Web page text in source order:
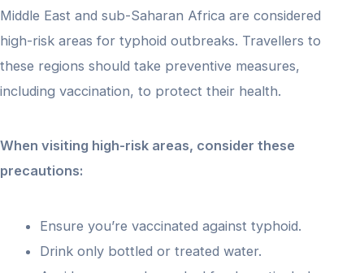
Middle East and sub-Saharan Africa are considered
high-risk areas for typhoid outbreaks. Travellers to
these regions should take preventive measures,
including vaccination, to protect their health.
When visiting high-risk areas, consider these
precautions:
Ensure you’re vaccinated against typhoid.
Drink only bottled or treated water.